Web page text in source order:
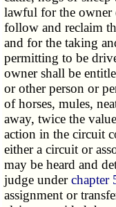
lawful for the owner
follow and reclaim
and for the taking
permitting to be
owner shall be
or other person or
of horses, mules,
away, twice the
action in the circuit
either a circuit or
may be heard and
judge underchapter
assignment or